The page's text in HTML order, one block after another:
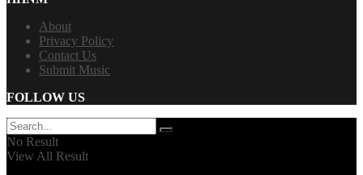
About
Privacy Policy
Contact Us
Submit Music
FOLLOW US
No Result
View All Result